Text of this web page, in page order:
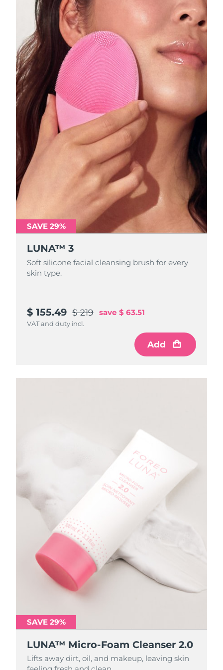
SAVE 29%
LUNA™ 3
Soft silicone facial cleansing brush for every
skin type.
$ 155.49 $ 219 save $ 63.51
VAT and duty incl.
Add
SAVE 29%
LUNA™ Micro-Foam Cleanser 2.0
Lifts away dirt, oil, and makeup, leaving skin
SAVE 29%
LUNA™ Micro-Foam Cleanser 2.0
Lifts away dirt, oil, and makeup, leaving skin